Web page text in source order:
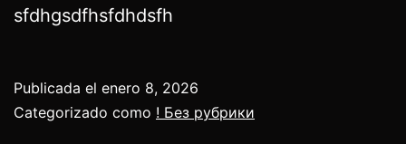
sfdhgsdfhsfdhdsfh
Publicada el enero 8, 2026
Categorizado como ! Без рубрики